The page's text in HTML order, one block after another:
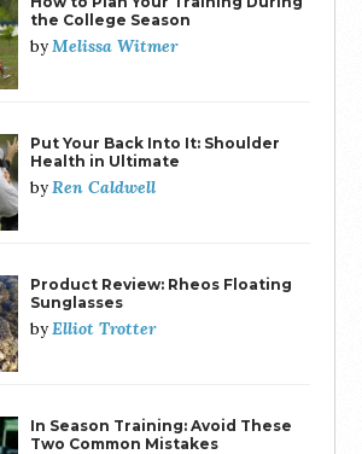
the College Season
byMelissa Witmer
Put Your Back Into It: Shoulder
Health in Ultimate
byRen Caldwell
Product Review: Rheos Floating
Sunglasses
byElliot Trotter
In Season Training: Avoid These
Two Common Mistakes